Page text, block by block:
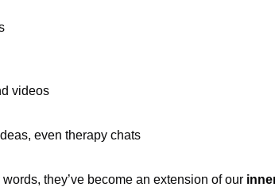
videos
even therapy chats
words, they’ve become an extension of our